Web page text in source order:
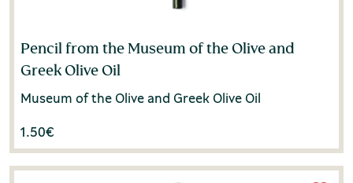
Pencil from the Museum of the Olive and
Greek Olive Oil
Museum of the Olive and Greek Olive Oil
1.50€